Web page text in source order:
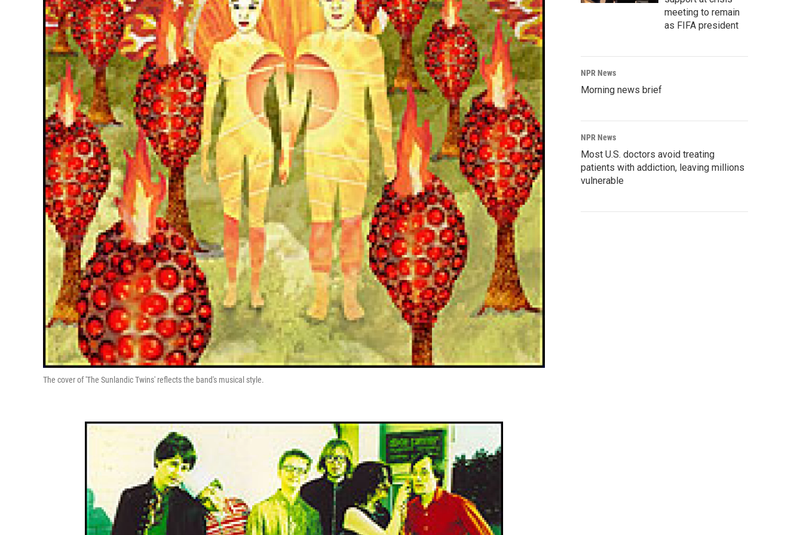
The cover of 'The Sunlandic Twins' reflects the band's musical style.
meeting to remain
as FIFA president
NPR News
Morning news brief
NPR News
Most U.S. doctors avoid treating
patients with addiction, leaving millions
vulnerable